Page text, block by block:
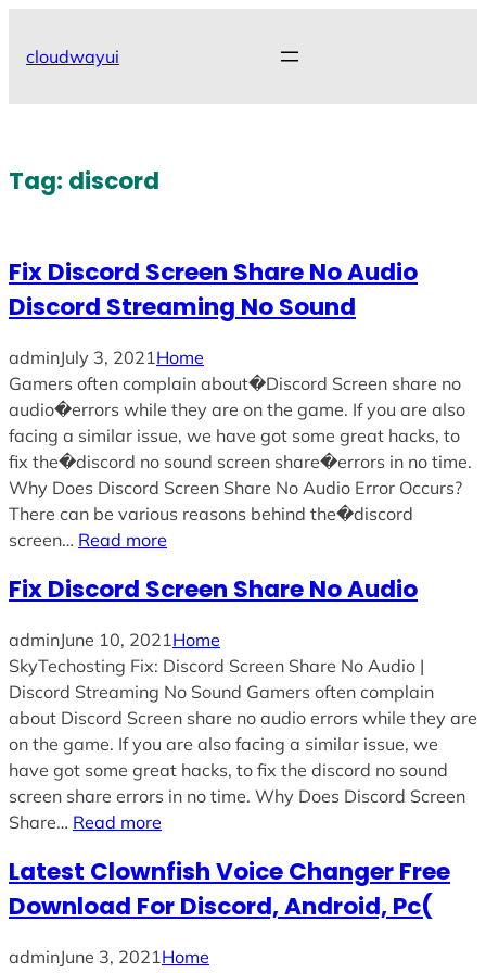
cloudwayui
Tag: discord
Fix Discord Screen Share No Audio
Discord Streaming No Sound
adminJuly 3, 2021Home
Gamers often complain about�Discord Screen share no
audio�errors while they are on the game. If you are also
facing a similar issue, we have got some great hacks, to
fix the�discord no sound screen share�errors in no time.
Why Does Discord Screen Share No Audio Error Occurs?
There can be various reasons behind the�discord
screen… Read more
Fix Discord Screen Share No Audio
adminJune 10, 2021Home
SkyTechosting Fix: Discord Screen Share No Audio |
Discord Streaming No Sound Gamers often complain
about Discord Screen share no audio errors while they are
on the game. If you are also facing a similar issue, we
have got some great hacks, to fix the discord no sound
screen share errors in no time. Why Does Discord Screen
Share… Read more
Latest Clownfish Voice Changer Free
Download For Discord, Android, Pc(
adminJune 3, 2021Home